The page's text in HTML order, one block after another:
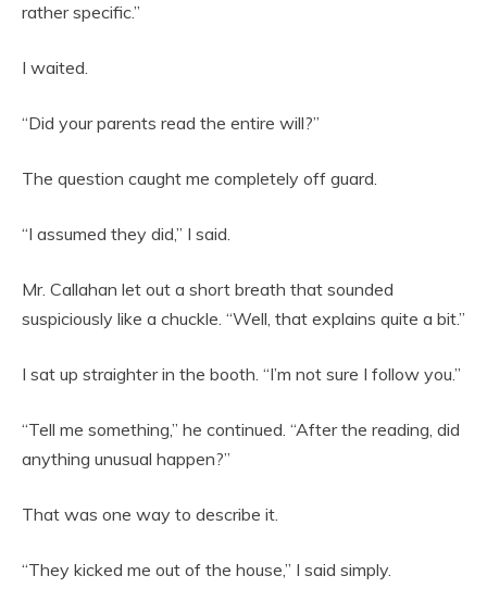
rather specific.”
I waited.
“Did your parents read the entire will?”
The question caught me completely off guard.
“I assumed they did,” I said.
Mr. Callahan let out a short breath that sounded
suspiciously like a chuckle. “Well, that explains quite a bit.”
I sat up straighter in the booth. “I’m not sure I follow you.”
“Tell me something,” he continued. “After the reading, did
anything unusual happen?”
That was one way to describe it.
“They kicked me out of the house,” I said simply.